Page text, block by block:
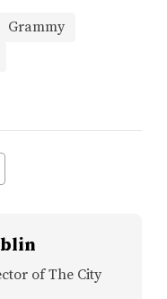
Grammy
of The City